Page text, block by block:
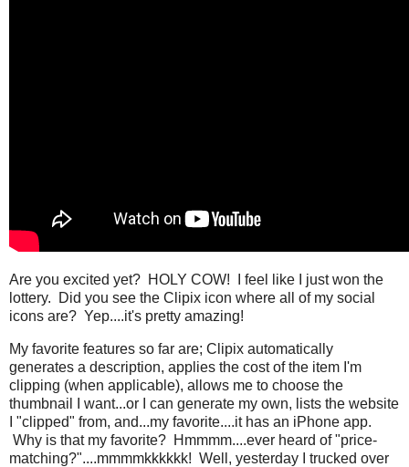
Are you excited yet? HOLY COW! I feel like I just won the
lottery. Did you see the Clipix icon where all of my social
icons are? Yep....it's pretty amazing!
My favorite features so far are; Clipix automatically
generates a description, applies the cost of the item I'm
clipping (when applicable), allows me to choose the
thumbnail I want...or I can generate my own, lists the website
I "clipped" from, and...my favorite....it has an iPhone app.
Why is that my favorite? Hmmmm....ever heard of "price-
matching?"....mmmmkkkkkk! Well, yesterday I trucked over